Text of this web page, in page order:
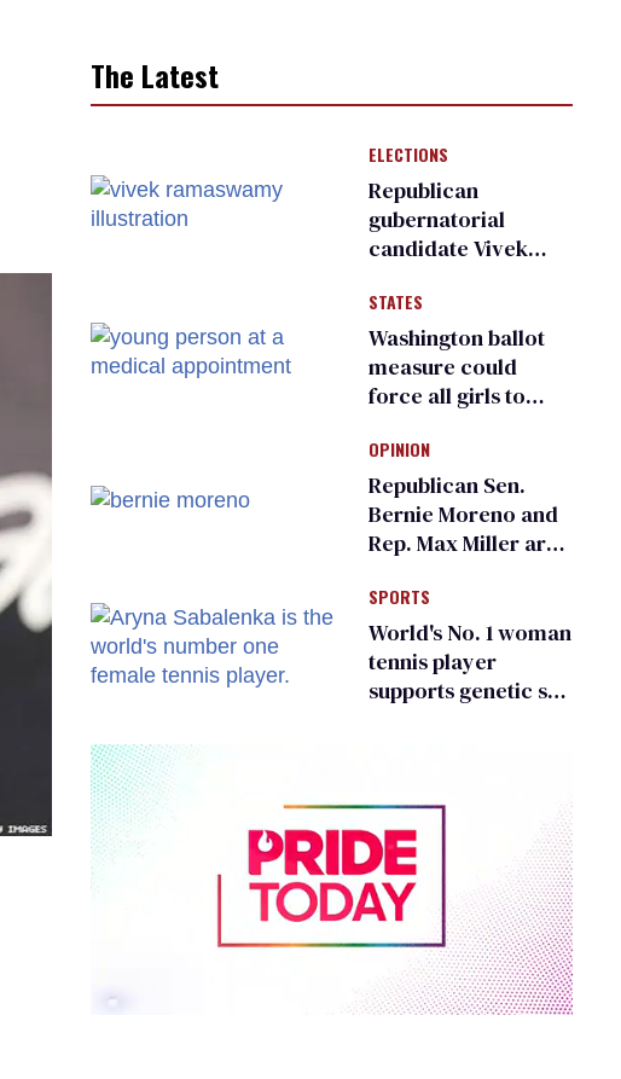
The Latest
ELECTIONS
Republican
gubernatorial
candidate Vivek
an ‘F’ from leading
Ohio LGBTQ+ group
STATES
Washington ballot
measure could
force all girls to
inspections to play
sports
OPINION
Republican Sen.
Bernie Moreno and
Rep. Max Miller are
frauds
SPORTS
World's No. 1 woman
tennis player
supports genetic sex